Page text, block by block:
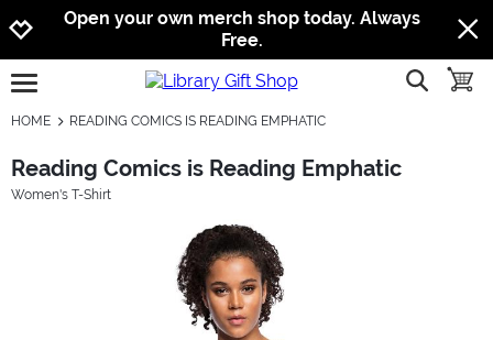
Jump to navigation
Jump to content
Increase contrast
Open your own merch shop today. Always
Free.
open burgermenu show
HOME READING COMICS IS READING EMPHATIC
Reading Comics is Reading Emphatic
Women's T-Shirt